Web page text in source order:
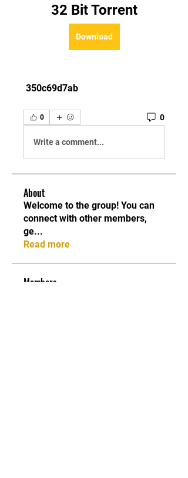
32 Bit Torrent
Download
350c69d7ab
0 0
Write a comment...
About
Welcome to the group! You can
connect with other members,
ge...
Read more
Members